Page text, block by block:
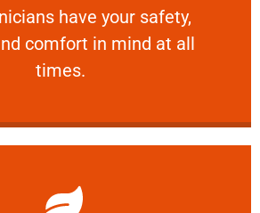
have your safety,
comfort ​in mind at all
times.
have your safety, welfare